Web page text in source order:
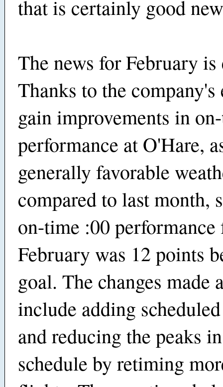
that is certainly good
The news for February is
Thanks to the
gain improvements in
performance at O'Hare,
generally favorable
compared to last month,
on-time :00 performance
February was 12 points
goal. The changes made
include adding
and reducing the peaks
schedule by retiming